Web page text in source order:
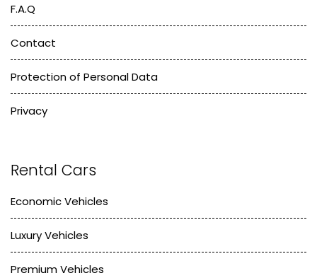
F.A.Q
Contact
Protection of Personal Data
Privacy
Rental Cars
Economic Vehicles
Luxury Vehicles
Premium Vehicles